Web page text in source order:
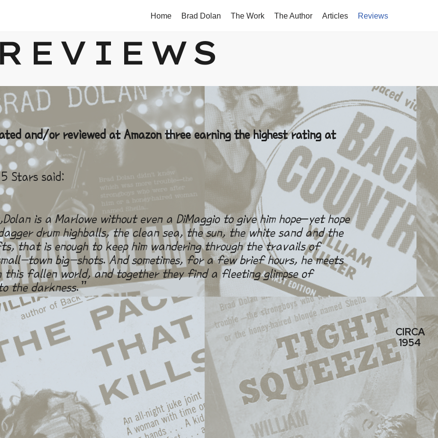
Home Brad Dolan The Work The Author Articles Reviews
REVIEWS
and/or reviewed at Amazon three earning the highest rating at
Stars said:
is a Marlowe without even a DiMaggio to give him hope–yet hope
drum highballs, the clean sea, the sun, the white sand and the
that is enough to keep him wandering through the travails of
town big-shots. And sometimes, for a few brief hours, he meets
this fallen world, and together they find a fleeting glimpse of
the darkness.”
CIRCA
1954